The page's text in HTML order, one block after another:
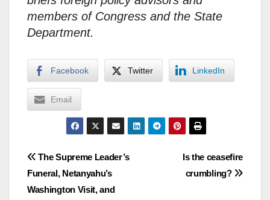
members of Congress and the State
Department.
Facebook Twitter LinkedIn
Email
Post
navigation
Is the ceasefire
crumbling?
The Supreme Leader’s
Funeral, Netanyahu’s
Washington Visit, and